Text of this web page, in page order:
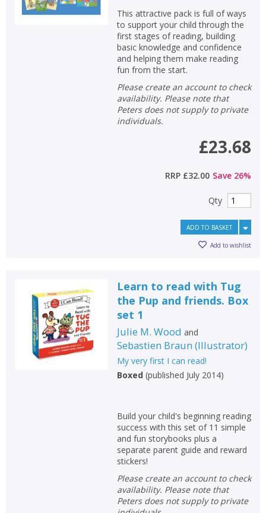
This attractive pack is full of ways
to support your child through the
first stages of reading, building
basic knowledge and confidence
and helping them make reading
fun from the start.
Please create an account to check
availability. Please note that
Peters does not supply to private
individuals.
£23.68
RRP £32.00 Save 26%
Qty
ADD TO BASKET
Add to wishlist
Learn to read with Tug
the Pup and friends. Box
set 1
Julie M. Wood and
Sebastien Braun (Illustrator)
My very first I can read!
Boxed (published July 2014)
Build your child's beginning reading
success with this set of 11 simple
and fun storybooks plus a
separate parent guide and reward
stickers!
Please create an account to check
availability. Please note that
Peters does not supply to private